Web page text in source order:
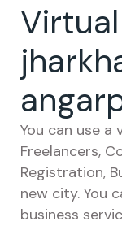
You can use
Freelancers,
Registration,
new city. You
business